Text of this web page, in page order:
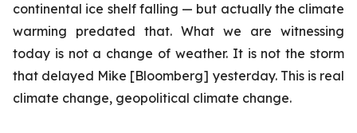
continental ice shelf falling — but actually the climate
warming predated that. What we are witnessing
today is not a change of weather. It is not the storm
that delayed Mike [Bloomberg] yesterday. This is real
climate change, geopolitical climate change.